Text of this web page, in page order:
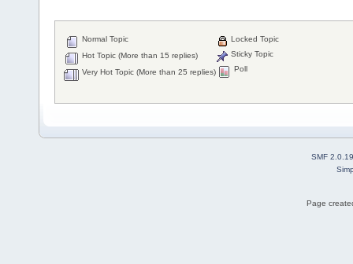
Normal Topic
Hot Topic (More than 15 replies)
Very Hot Topic (More than 25 replies)
Locked Topic
Sticky Topic
Poll
SMF 2.0.19
Page